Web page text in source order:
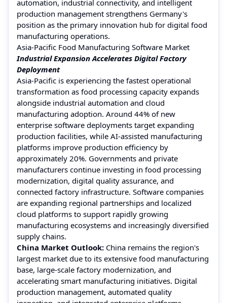
automation, industrial connectivity, and intelligent
production management strengthens Germany's
position as the primary innovation hub for digital food
manufacturing operations.
Asia-Pacific Food Manufacturing Software Market
Industrial Expansion Accelerates Digital Factory
Deployment
Asia-Pacific is experiencing the fastest operational
transformation as food processing capacity expands
alongside industrial automation and cloud
manufacturing adoption. Around 44% of new
enterprise software deployments target expanding
production facilities, while AI-assisted manufacturing
platforms improve production efficiency by
approximately 20%. Governments and private
manufacturers continue investing in food processing
modernization, digital quality assurance, and
connected factory infrastructure. Software companies
are expanding regional partnerships and localized
cloud platforms to support rapidly growing
manufacturing ecosystems and increasingly diversified
supply chains.
China Market Outlook: China remains the region's
largest market due to its extensive food manufacturing
base, large-scale factory modernization, and
accelerating smart manufacturing initiatives. Digital
production management, automated quality